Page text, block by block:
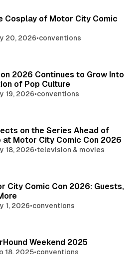
Cosplay of Motor City Comic
20, 2026•conventions
2026 Continues to Grow Into
of Pop Culture
19, 2026•conventions
on the Series Ahead of
at Motor City Comic Con 2026
18, 2026•television & movies
City Comic Con 2026: Guests,
1, 2026•conventions
Weekend 2025
18, 2025•conventions